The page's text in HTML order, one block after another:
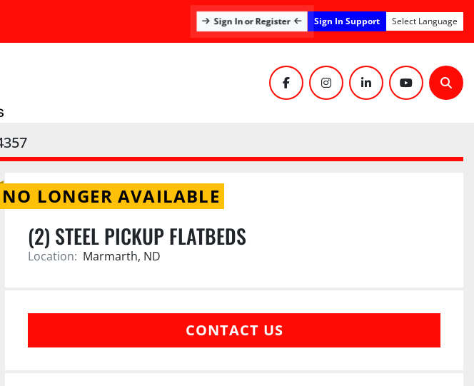
Sign In or Register Sign In Support Select Language
facebookinstagramlinkedinyoutube
NO LONGER AVAILABLE
(2) STEEL PICKUP FLATBEDS
Location: Marmarth, ND
CONTACT US